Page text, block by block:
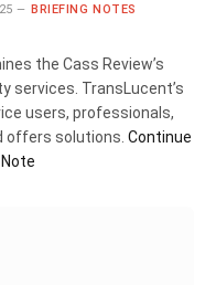
BRIEFING NOTES
the Cass Review’s
services. TransLucent’s
users, professionals,
offers solutions. Continue